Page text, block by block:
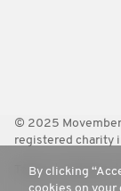
© 2025
registered charity
Terms Policies
By clicking